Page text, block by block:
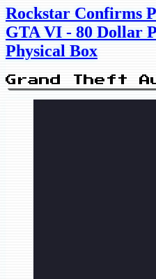
Rockstar Confirms
GTA VI - 80 Dollar
Physical Box
Grand Theft